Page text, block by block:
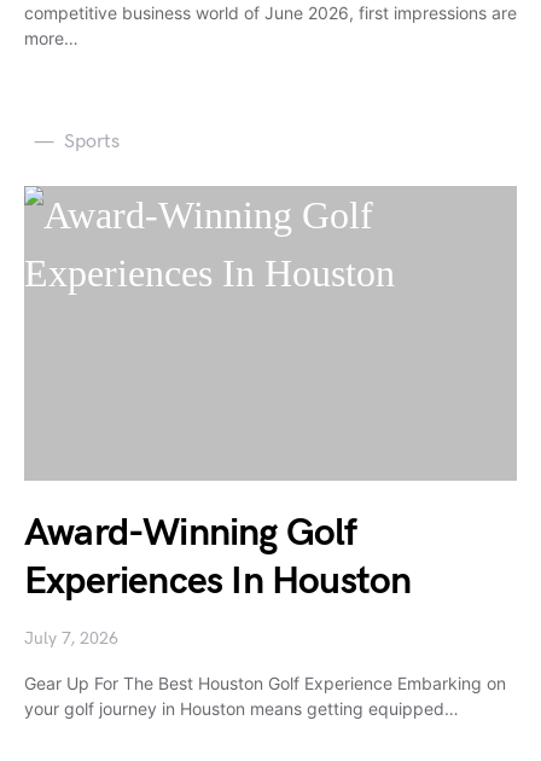
competitive business world of June 2026, first impressions are
more…
Sports
Award-Winning Golf
Experiences In Houston
July 7, 2026
Gear Up For The Best Houston Golf Experience Embarking on
your golf journey in Houston means getting equipped…